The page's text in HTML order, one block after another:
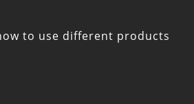
to use different products